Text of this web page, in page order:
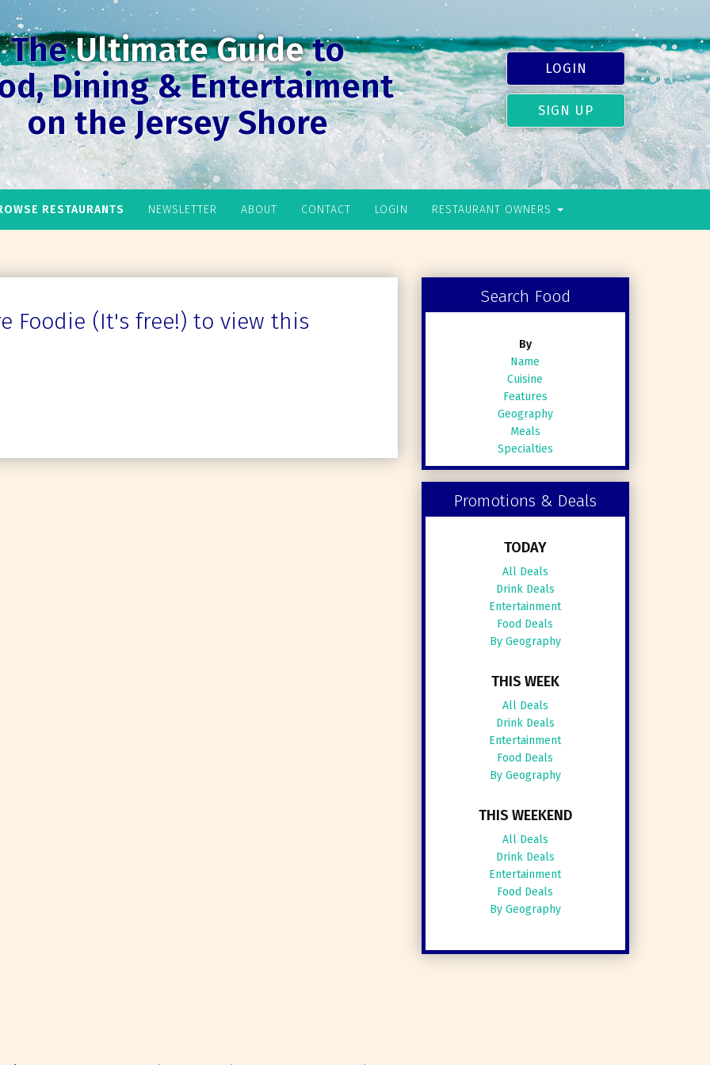
TheUltimate Guideto
Dining & Entertaiment
on the Jersey Shore
LOGIN
SIGN UP
RESTAURANTS NEWSLETTER ABOUT CONTACT LOGIN RESTAURANT OWNERS
Foodie (It's free!) to view this
Search Food
By
Name
Cuisine
Features
Geography
Meals
Specialties
Promotions & Deals
TODAY
All Deals
Drink Deals
Entertainment
Food Deals
By Geography
THIS WEEK
All Deals
Drink Deals
Entertainment
Food Deals
By Geography
THIS WEEKEND
All Deals
Drink Deals
Entertainment
Food Deals
By Geography